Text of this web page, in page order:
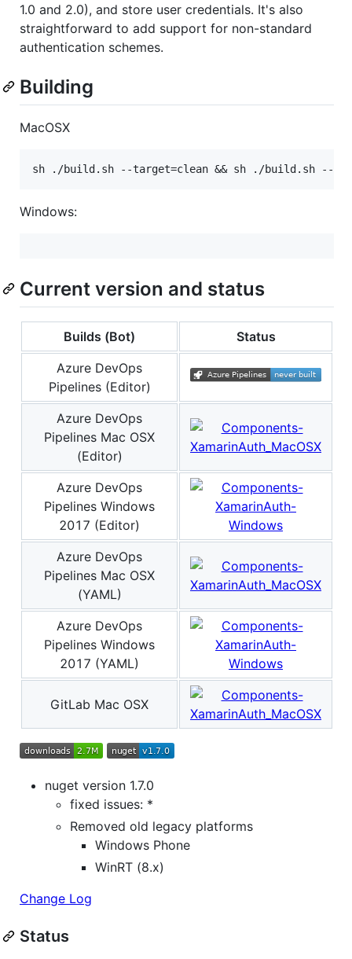
1.0 and 2.0), and store user credentials. It's also
straightforward to add support for non-standard
authentication schemes.
Building
MacOSX
Windows:
Current version and status
Builds (Bot)
Status
Azure DevOps
Pipelines (Editor)
Azure DevOps
Pipelines Mac OSX
(Editor)
Azure DevOps
Pipelines Windows
2017 (Editor)
Azure DevOps
Pipelines Mac OSX
(YAML)
Azure DevOps
Pipelines Windows
2017 (YAML)
GitLab Mac OSX
nuget version 1.7.0
fixed issues: *
Removed old legacy platforms
Windows Phone
WinRT (8.x)
Change Log
Status